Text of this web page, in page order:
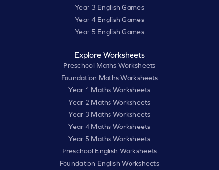
Year 3 English Games
Year 4 English Games
Year 5 English Games
Explore Worksheets
Preschool Maths Worksheets
Foundation Maths Worksheets
Year 1 Maths Worksheets
Year 2 Maths Worksheets
Year 3 Maths Worksheets
Year 4 Maths Worksheets
Year 5 Maths Worksheets
Preschool English Worksheets
Foundation English Worksheets